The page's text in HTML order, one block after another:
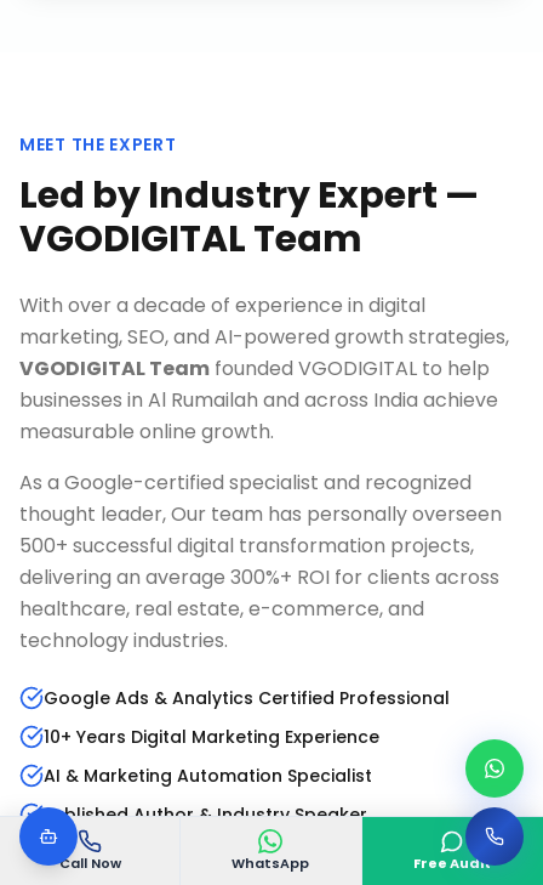
Call Now WhatsApp Free Audit
MEET THE EXPERT
Led by Industry Expert —
VGODIGITAL Team
With over a decade of experience in digital
marketing, SEO, and AI-powered growth strategies,
VGODIGITAL Team founded VGODIGITAL to help
businesses in Al Rumailah and across India achieve
measurable online growth.
As a Google-certified specialist and recognized
thought leader, Our team has personally overseen
500+ successful digital transformation projects,
delivering an average 300%+ ROI for clients across
healthcare, real estate, e-commerce, and
technology industries.
Google Ads & Analytics Certified Professional
10+ Years Digital Marketing Experience
AI & Marketing Automation Specialist
Published Author & Industry Speaker